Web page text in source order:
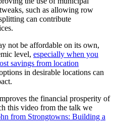
such as allowing row
can contribute
not be affordable on its own,
level, especially when you
savings from location
in desirable locations can
the financial prosperity of
this video from the talk we
from Strongtowns: Building a